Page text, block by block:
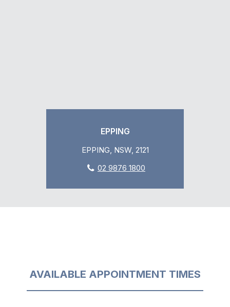
EPPING
EPPING, NSW, 2121
02 9876 1800
AVAILABLE APPOINTMENT TIMES